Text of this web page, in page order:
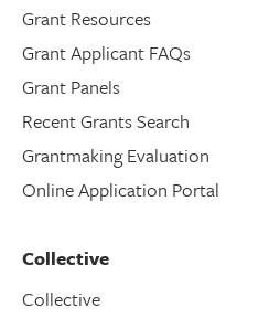
Grant Resources
Grant Applicant FAQs
Grant Panels
Recent Grants Search
Grantmaking Evaluation
Online Application Portal
Collective
Collective